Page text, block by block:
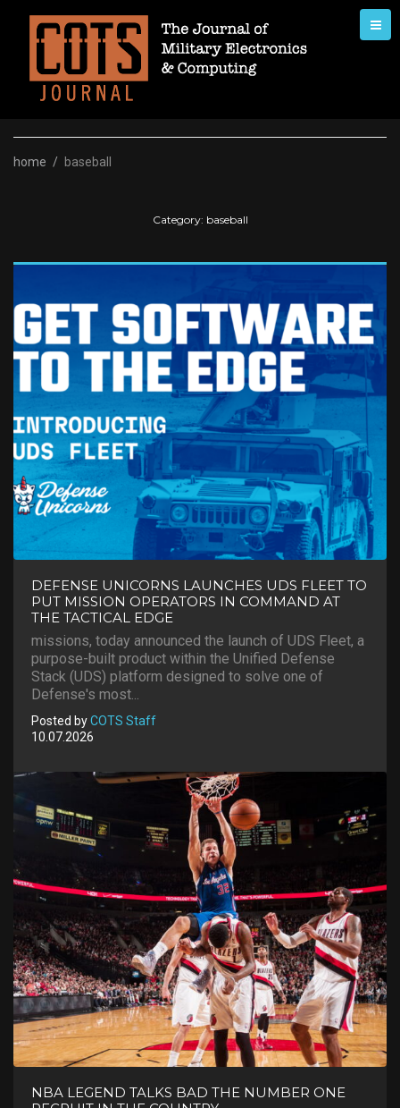
content
home / baseball
Category: baseball
DEFENSE UNICORNS LAUNCHES UDS FLEET TO
PUT MISSION OPERATORS IN COMMAND AT
THE TACTICAL EDGE
missions, today announced the launch of UDS Fleet, a
purpose-built product within the Unified Defense
Stack (UDS) platform designed to solve one of
Defense's most...
Posted byCOTS Staff
10.07.2026
NBA LEGEND TALKS BAD THE NUMBER ONE